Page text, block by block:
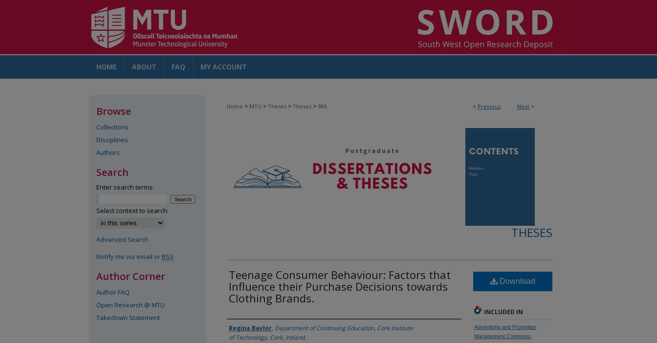
HOME ABOUT FAQ MY ACCOUNT
< Previous Next >
Home > MTU > Theses > Theses > 386
THESES
Teenage Consumer Behaviour: Factors that
Influence their Purchase Decisions towards
Clothing Brands.
Author
Regina Baylor, Department of Continuing Education, Cork Institute
of Technology, Cork, Ireland.
Download
INCLUDED IN
Advertising and Promotion
Management Commons
Browse
Collections
Disciplines
Authors
Search
Enter search terms:
Select context to search:
Advanced Search
Notify me via email or RSS
Author Corner
Author FAQ
Open Research @ MTU
Takedown Statement